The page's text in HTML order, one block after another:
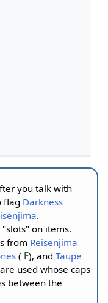
you talk with
flag Darkness
.
on items.
from Reisenjima
( F), andTaupe
used whose caps
between the